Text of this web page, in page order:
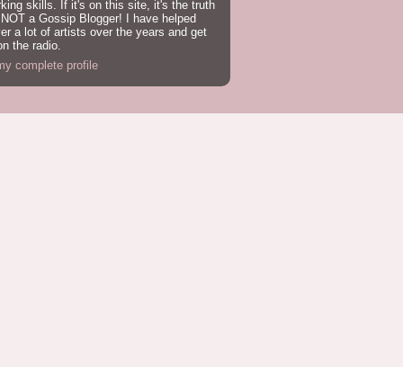
skills. If it's on this site, it's the truth
a Gossip Blogger! I have helped
a lot of artists over the years and get
the radio.
complete profile